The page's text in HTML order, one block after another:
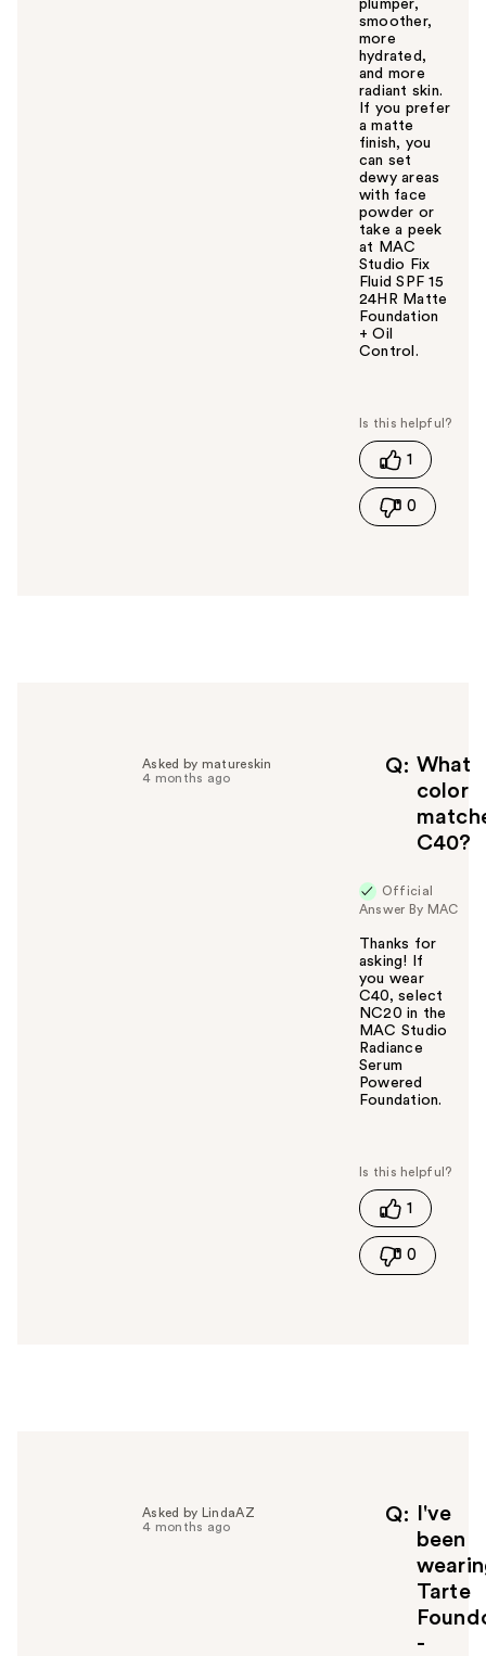
plumper,
smoother,
more
hydrated,
and more
radiant skin.
If you prefer
a matte
finish, you
can set
dewy areas
with face
powder or
take a peek
at MAC
Studio Fix
Fluid SPF 15
24HR Matte
Foundation
+ Oil
Control.
s
h
s
o
u
1
0
Q
What
color
C40?
Asked by matureskin
4 months ago
Official
Answer By MAC
Thanks for
asking! If
you wear
C40, select
NC20 in the
MAC Studio
Radiance
Serum
Powered
Foundation.
s
h
s
1
0
Q
I've
been
Tarte
-
Asked by LindaAZ
4 months ago